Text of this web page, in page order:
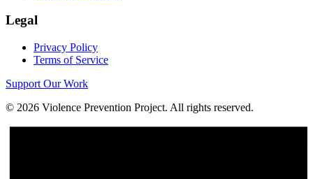
Legal
Privacy Policy
Terms of Service
Support Our Work
© 2026 Violence Prevention Project. All rights reserved.